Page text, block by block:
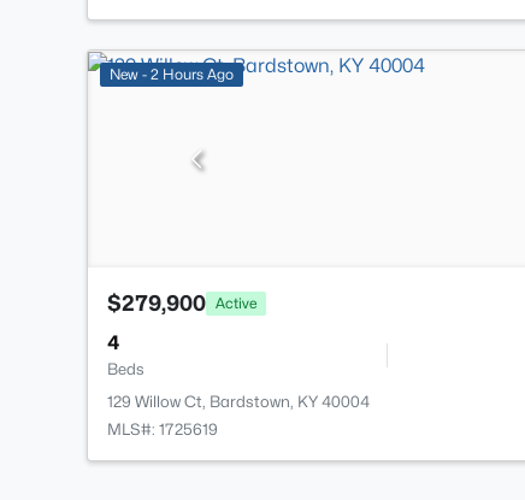
New - 2 Hours Ago
$279,900 Active
4
Beds
129 Willow Ct, Bardstown, KY 40004
MLS#: 1725619